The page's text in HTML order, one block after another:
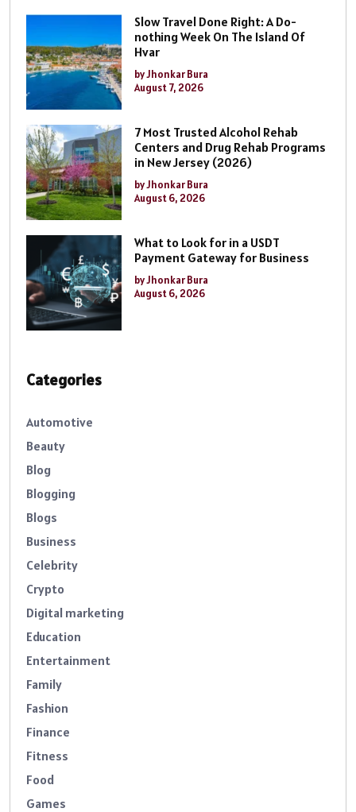
Slow Travel Done Right: A Do-
nothing Week On The Island Of
Hvar
by Jhonkar Bura
August 7, 2026
7 Most Trusted Alcohol Rehab
Centers and Drug Rehab Programs
in New Jersey (2026)
by Jhonkar Bura
August 6, 2026
What to Look for in a USDT
Payment Gateway for Business
by Jhonkar Bura
August 6, 2026
Categories
Automotive
Beauty
Blog
Blogging
Blogs
Business
Celebrity
Crypto
Digital marketing
Education
Entertainment
Family
Fashion
Finance
Fitness
Food
Games